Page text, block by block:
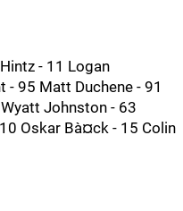
- 11 Logan
95 Matt Duchene - 91
Johnston - 63
Oskar Bà¤ck - 15 Colin